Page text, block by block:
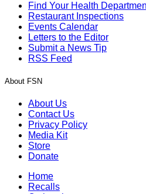
Find Your Health
Restaurant Inspections
Events Calendar
Letters to the Editor
Submit a News Tip
RSS Feed
About FSN
About Us
Contact Us
Privacy Policy
Media Kit
Store
Donate
Home
Recalls